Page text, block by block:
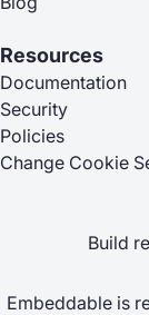
Resources
Documentation
Security
Policies
Change Cookie
Build
Embeddable is